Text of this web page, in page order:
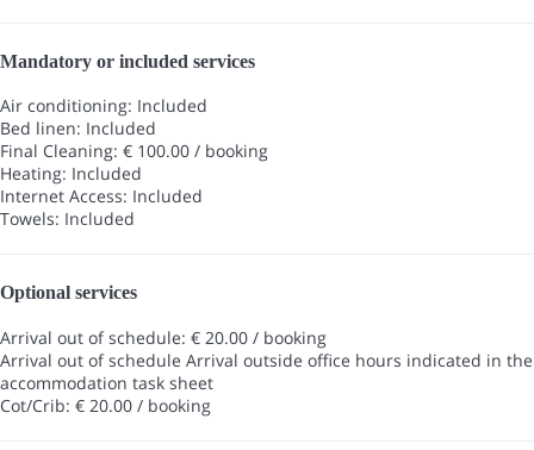
Mandatory or included services
Air conditioning: Included
Bed linen: Included
Final Cleaning: € 100.00 / booking
Heating: Included
Internet Access: Included
Towels: Included
Optional services
Arrival out of schedule: € 20.00 / booking
Arrival out of schedule Arrival outside office hours indicated in the
accommodation task sheet
Cot/Crib: € 20.00 / booking